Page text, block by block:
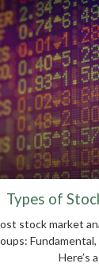
Types of
stock market
Here’s